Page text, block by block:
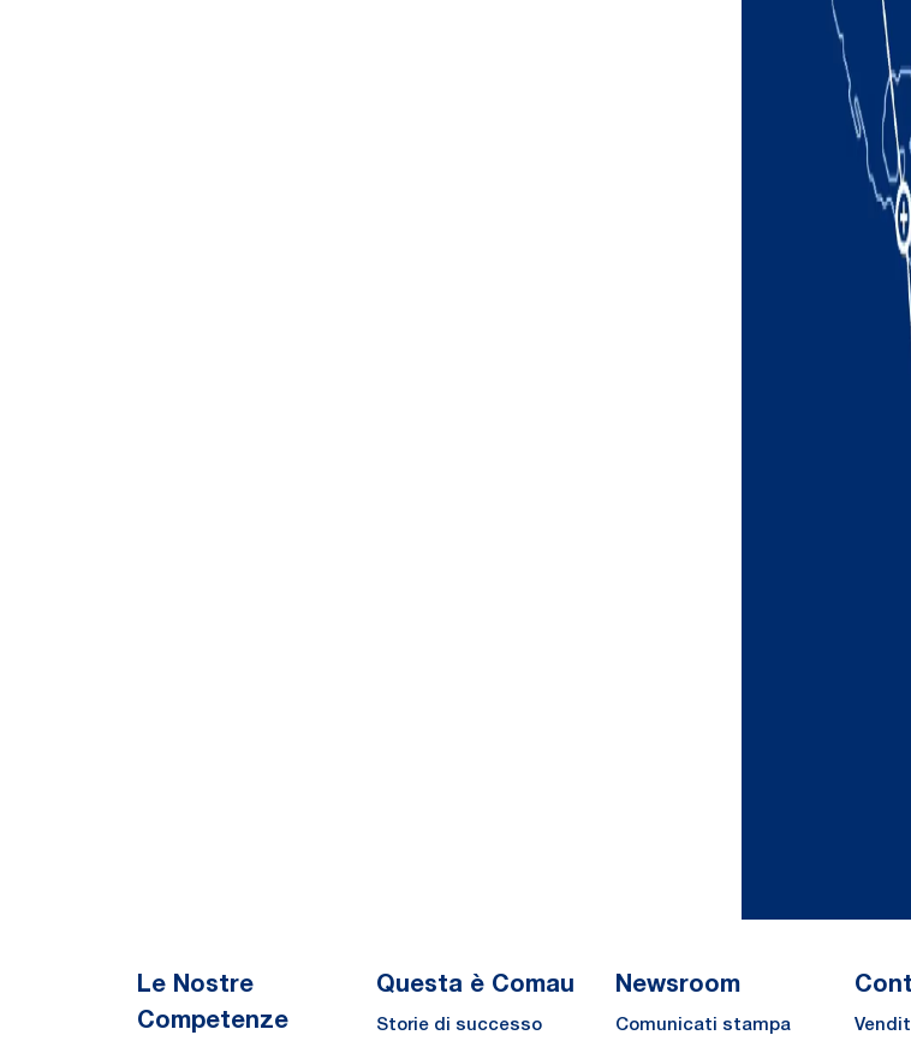
Le Nostre
Competenze
Questa è Comau
Storie di successo
Newsroom
Comunicati stampa